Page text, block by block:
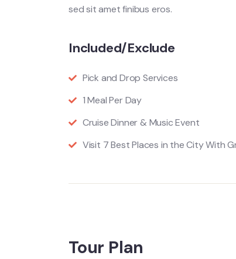
sed sit amet finibus eros.
Included/Exclude
Pick and Drop Services
1 Meal Per Day
Cruise Dinner & Music Event
Visit 7 Best Places in the City With
Tour Plan